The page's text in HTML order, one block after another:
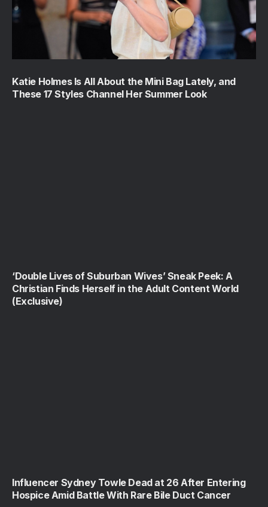
Katie Holmes Is All About the Mini Bag Lately, and
These 17 Styles Channel Her Summer Look
‘Double Lives of Suburban Wives’ Sneak Peek: A
Christian Finds Herself in the Adult Content World
(Exclusive)
Influencer Sydney Towle Dead at 26 After Entering
Hospice Amid Battle With Rare Bile Duct Cancer